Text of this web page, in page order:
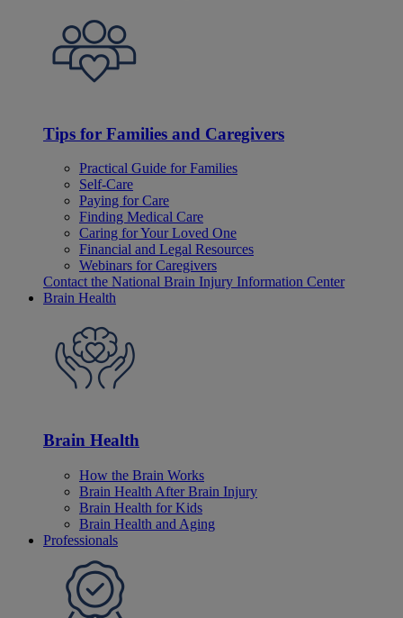
Tips for Families and Caregivers
Practical Guide for Families
Self-Care
Paying for Care
Finding Medical Care
Caring for Your Loved One
Financial and Legal Resources
Webinars for Caregivers
Contact the National Brain Injury Information Center
Brain Health
Brain Health
How the Brain Works
Brain Health After Brain Injury
Brain Health for Kids
Brain Health and Aging
Professionals